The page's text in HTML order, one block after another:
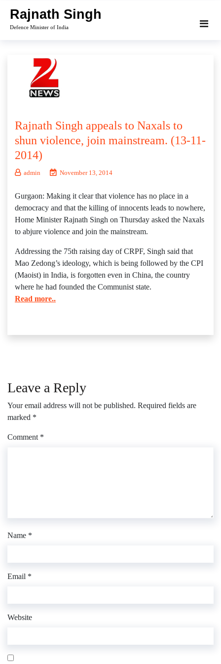
content
Rajnath Singh
Defence Minister of India
Rajnath Singh appeals to Naxals to
shun violence, join mainstream. (13-11-
2014)
admin November 13, 2014
Gurgaon: Making it clear that violence has no place in a
democracy and that the killing of innocents leads to nowhere,
Home Minister Rajnath Singh on Thursday asked the Naxals
to abjure violence and join the mainstream.
Addressing the 75th raising day of CRPF, Singh said that
Mao Zedong’s ideology, which is being followed by the CPI
(Maoist) in India, is forgotten even in China, the country
where he had founded the Communist state.
Read more..
Leave a Reply
Your email address will not be published. Required fields are
marked *
Comment *
Name *
Email *
Website